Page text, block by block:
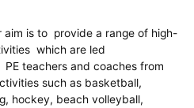
is to provide a range of high-
which are led
teachers and coaches from
such as basketball,
hockey, beach volleyball,